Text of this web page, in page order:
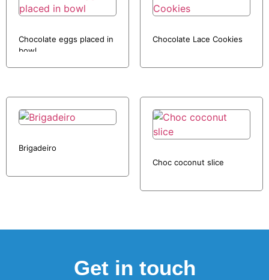
Chocolate eggs placed in
bowl
Chocolate Lace Cookies
Brigadeiro
Choc coconut slice
Get in touch